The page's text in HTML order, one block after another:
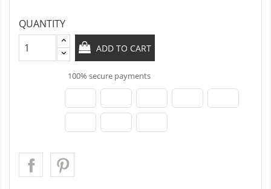
QUANTITY
ADD TO CART
100% secure payments